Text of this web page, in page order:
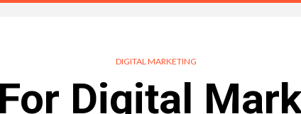
DIGITAL MARKETING
Digital